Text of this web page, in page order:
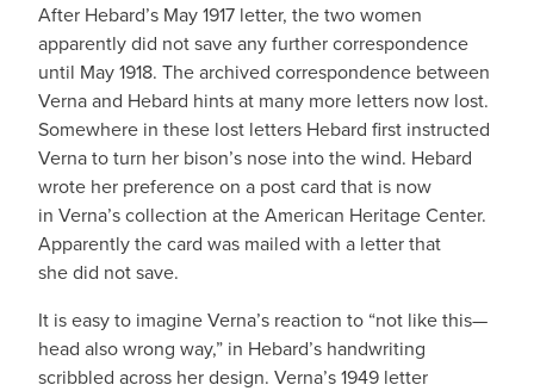
After Hebard’s May 1917 letter, the two women
apparently did not save any further correspondence
until May 1918. The archived correspondence between
Verna and Hebard hints at many more letters now lost.
Somewhere in these lost letters Hebard first instructed
Verna to turn her bison’s nose into the wind. Hebard
wrote her preference on a post card that is now
in Verna’s collection at the American Heritage Center.
Apparently the card was mailed with a letter that
she did not save.
It is easy to imagine Verna’s reaction to “not like this—
head also wrong way,” in Hebard’s handwriting
scribbled across her design. Verna’s 1949 letter